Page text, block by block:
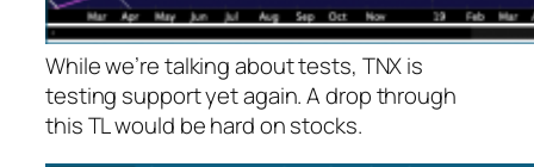
While we’re talking about tests, TNX is
testing support yet again. A drop through
this TL would be hard on stocks.